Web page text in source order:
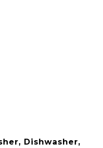
Dishwasher,